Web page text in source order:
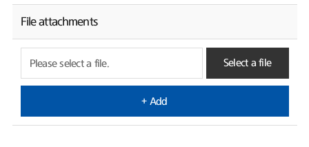
File attachments
Please select a file. Select a file
+ Add